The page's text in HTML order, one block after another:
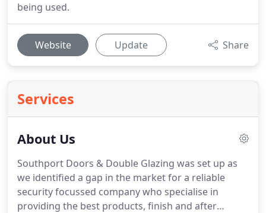
being used.
Website Update Share
Services
About Us
Southport Doors & Double Glazing was set up as
we identified a gap in the market for a reliable
security focussed company who specialise in
providing the best products, finish and after